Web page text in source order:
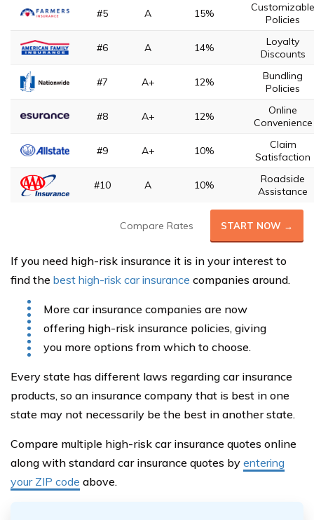
#5 A 15%
Customizable
Policies
#6 A 14%
Loyalty
Discounts
#7 A+ 12%
Bundling
Policies
#8 A+ 12%
Online
Convenience
#9 A+ 10%
Claim
Satisfaction
#10 A 10%
Roadside
Assistance
Compare Rates START NOW →
If you need high-risk insurance it is in your interest to
find the best high-risk car insurance companies around.
More car insurance companies are now
offering high-risk insurance policies, giving
you more options from which to choose.
Every state has different laws regarding car insurance
products, so an insurance company that is best in one
state may not necessarily be the best in another state.
Compare multiple high-risk car insurance quotes online
along with standard car insurance quotes by entering
your ZIP code above.